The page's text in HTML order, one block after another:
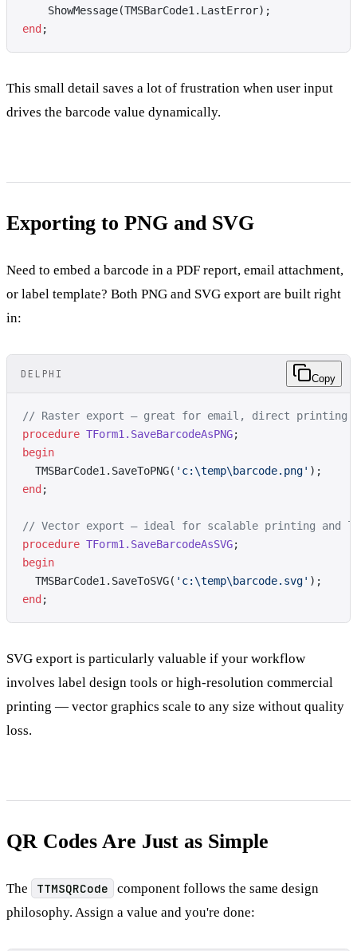
    ShowMessage(TMSBarCode1.LastError);
end ;
This small detail saves a lot of frustration when user input
drives the barcode value dynamically.
Exporting to PNG and SVG
Need to embed a barcode in a PDF report, email attachment,
or label template? Both PNG and SVG export are built right
in:
DELPHI Copy
// Raster export — great for email, direct printing
procedure TForm1.SaveBarcodeAsPNG;
begin
  TMSBarCode1.SaveToPNG(
'c:\temp\barcode.png' );
end ;
// Vector export — ideal for scalable printing and
procedure TForm1.SaveBarcodeAsSVG;
begin
  TMSBarCode1.SaveToSVG(
'c:\temp\barcode.svg' );
end ;
SVG export is particularly valuable if your workflow
involves label design tools or high-resolution commercial
printing — vector graphics scale to any size without quality
loss.
QR Codes Are Just as Simple
The TTMSQRCode
component follows the same design
philosophy. Assign a value and you're done: